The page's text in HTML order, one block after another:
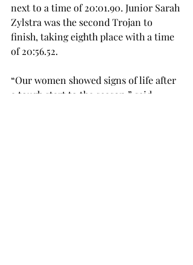
next to a time of 20:01.90. Junior Sarah
Zylstra was the second Trojan to
finish, taking eighth place with a time
of 20:56.52.
“Our women showed signs of life after
a tough start to the season,” said